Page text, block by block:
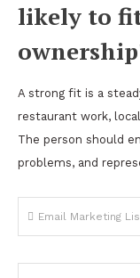
likely to
A strong fit is a
restaurant work,
The person should
problems, and
Post
Email Marketing List Building Strategies That Generate Real